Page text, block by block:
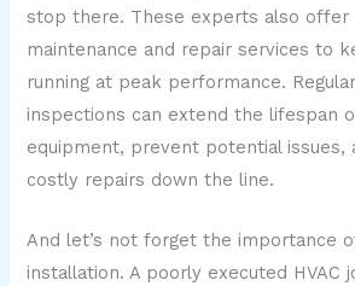
stop there. These experts also offer
maintenance and repair services to
running at peak performance.
inspections can extend the lifespan
equipment, prevent potential issues,
costly repairs down the line.
And let’s not forget the importance
installation. A poorly executed HVAC